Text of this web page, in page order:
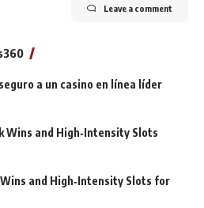
Leave a comment
a un casino en línea líder
Wins and High‑Intensity Slots
and High‑Intensity Slots for